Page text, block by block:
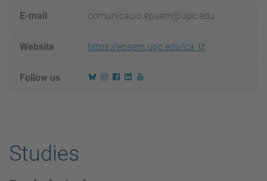
E-mail comunicacio.epsem@upc.edu
Website https://epsem.upc.edu/ca
Follow us
Studies